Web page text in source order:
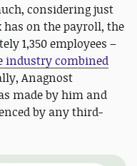
considering just
on the payroll, the
1,350 employees –
industry combined
Anagnost
made by him and
by any third-